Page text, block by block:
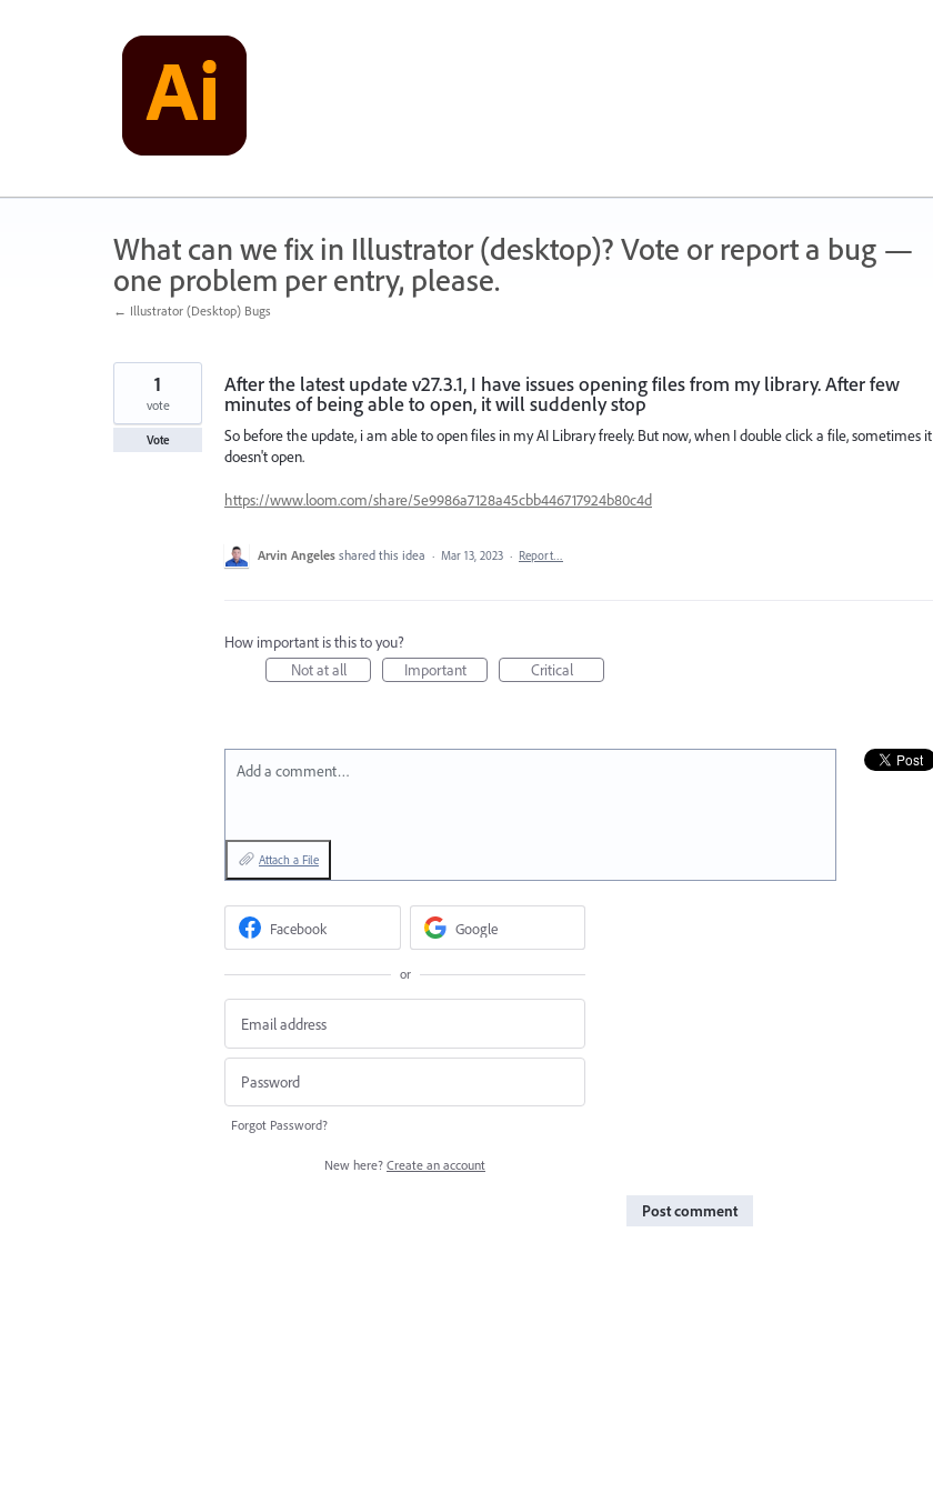
What can we fix in Illustrator (desktop)? Vote or report a bug —
one problem per entry, please.
← Illustrator (Desktop) Bugs
After the latest update v27.3.1, I have issues opening files from my library. After few
minutes of being able to open, it will suddenly stop
So before the update, i am able to open files in my AI Library freely. But now, when I double click a file, sometimes it
doesn't open.
https://www.loom.com/share/5e9986a7128a45cbb446717924b80c4d
1
vote
Vote
Arvin Angeles shared this idea · Mar 13, 2023 · Report…
How important is this to you?
Not at all
Important Critical
Add a comment…
Attach a File
Facebook Google
or
Forgot Password?
New here? Create an account
Post comment